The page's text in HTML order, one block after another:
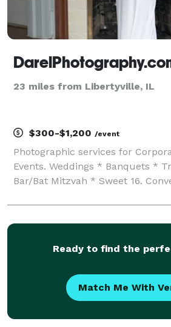
23 miles from Libertyville, IL
$300-$1,200 /event
Photographic services for
Events. Weddings * Banquets *
Bar/Bat Mitzvah * Sweet 16.
Ready to find the
Match Me With